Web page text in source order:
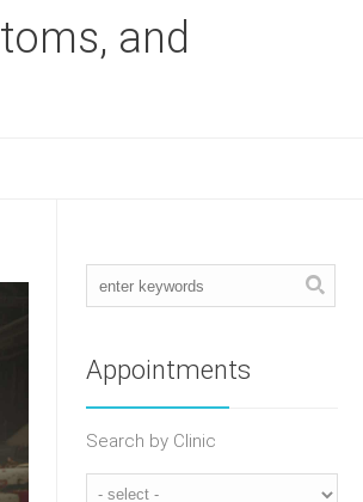
and
Appointments
Search by Clinic